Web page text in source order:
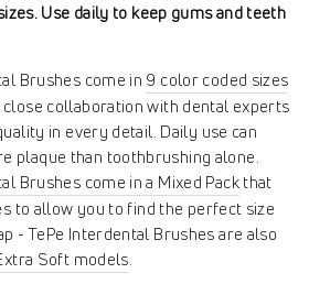
Use daily to keep gums and teeth
Brushes come in 9 color coded sizes
collaboration with dental experts
in every detail. Daily use can
plaque than toothbrushing alone.
Brushes come in a Mixed Packthat
to allow you to find the perfect size
- TePe Interdental Brushes are also
Soft models.